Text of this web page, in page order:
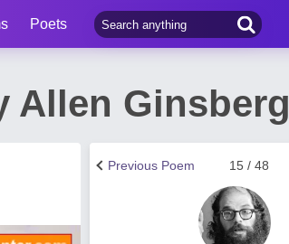
Poets
Allen Ginsberg
15 / 48
Previous Poem